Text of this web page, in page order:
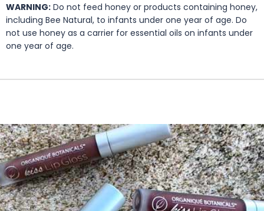
WARNING: Do not feed honey or products containing honey,
including Bee Natural, to infants under one year of age. Do
not use honey as a carrier for essential oils on infants under
one year of age.